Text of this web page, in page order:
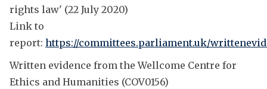
rights law' (22 July 2020)
Link to
report: https://committees.parliament.uk/
Written evidence from the Wellcome Centre for
Ethics and Humanities (COV0156)